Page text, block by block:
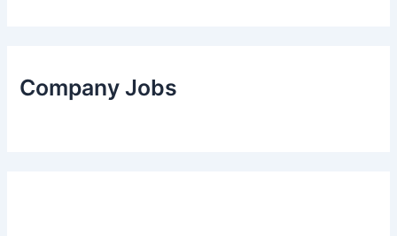
Company Jobs